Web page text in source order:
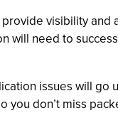
visibility and
will need to
issues will go
you don’t miss